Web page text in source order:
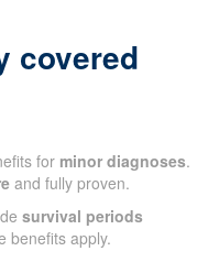
covered
for minor diagnoses.
and fully proven.
survival periods
benefits apply.